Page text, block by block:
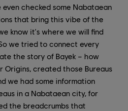
even checked some Nabataean
that bring this vibe of the
know it's where we will find
we tried to connect every
the story of Bayek – how
Origins, created those Bureaus
we had some information
in a Nabataean city, for
the breadcrumbs that